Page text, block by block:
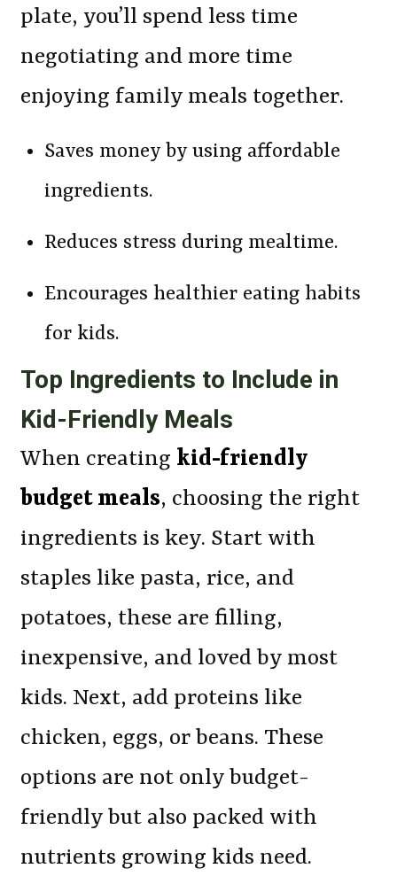
plate, you’ll spend less time
negotiating and more time
enjoying family meals together.
Saves money by using affordable
ingredients.
Reduces stress during mealtime.
Encourages healthier eating habits
for kids.
Top Ingredients to Include in
Kid-Friendly Meals
When creating kid-friendly
budget meals, choosing the right
ingredients is key. Start with
staples like pasta, rice, and
potatoes, these are filling,
inexpensive, and loved by most
kids. Next, add proteins like
chicken, eggs, or beans. These
options are not only budget-
friendly but also packed with
nutrients growing kids need.